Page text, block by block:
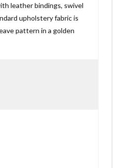
leather bindings, swivel
upholstery fabric is
pattern in a golden